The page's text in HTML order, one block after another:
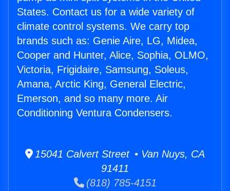
States. Contact us for a wide variety of
climate control systems. We carry top
brands such as: Genie Aire, LG, Midea,
Cooper and Hunter, Alice, Sophia, OLMO,
Victoria, Frigidaire, Samsung, Soleus,
Amana, Arctic King, General Electric,
Emerson, and so many more. Air
Conditioning Ventura Condensers.
15041 Calvert Street • Van Nuys, CA
91411
(818) 785-4151